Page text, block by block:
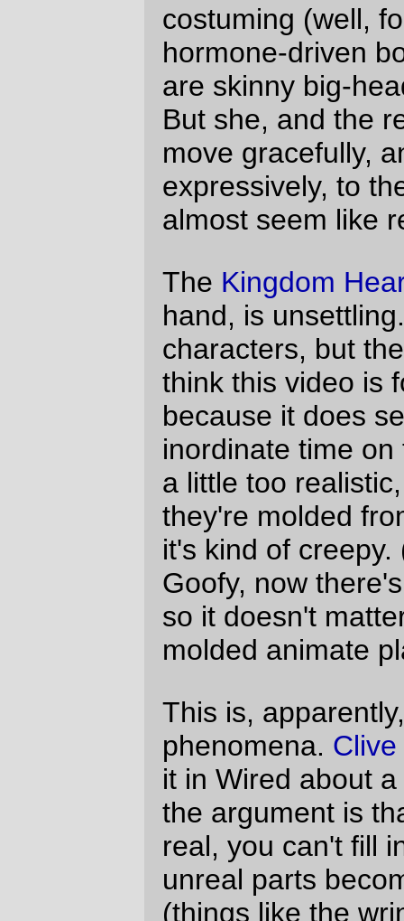
, but which is, at least for me, just
annoying (I have good experimental
evidence that boys have lips in real life, but
not in this strip; the girl-lips here, on the
other hand, appear to be MORE REAL
than the rest of the comic. I dunno. I just
treat Questionable Content like Playboy
now; I try to ignore the art and concentrate
on the dialogue, which, in a sign that there
a G-d, is maintaining the level of 20-
something angst and Faye-rage which
attracted me to the comic in the first place.)
—orc Fri Aug 11 00:40:22 2006